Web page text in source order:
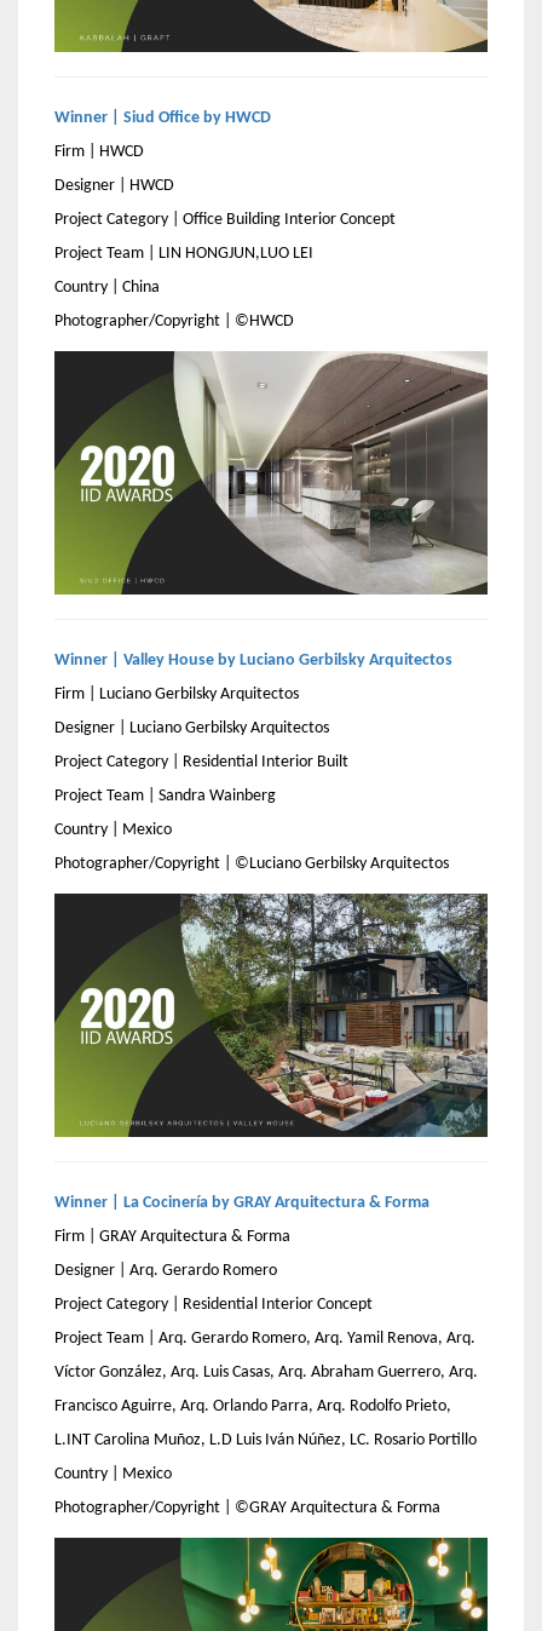
Winner | Siud Office by HWCD
Firm | HWCD
Designer | HWCD
Project Category | Office Building Interior Concept
Project Team | LIN HONGJUN,LUO LEI
Country | China
Photographer/Copyright | ©HWCD
Winner | Valley House by Luciano Gerbilsky Arquitectos
Firm | Luciano Gerbilsky Arquitectos
Designer | Luciano Gerbilsky Arquitectos
Project Category | Residential Interior Built
Project Team | Sandra Wainberg
Country | Mexico
Photographer/Copyright | ©Luciano Gerbilsky Arquitectos
Winner | La Cocinería by GRAY Arquitectura & Forma
Firm | GRAY Arquitectura & Forma
Designer | Arq. Gerardo Romero
Project Category | Residential Interior Concept
Project Team | Arq. Gerardo Romero, Arq. Yamil Renova, Arq.
Víctor González, Arq. Luis Casas, Arq. Abraham Guerrero, Arq.
Francisco Aguirre, Arq. Orlando Parra, Arq. Rodolfo Prieto,
L.INT Carolina Muñoz, L.D Luis Iván Núñez, LC. Rosario Portillo
Country | Mexico
Photographer/Copyright | ©GRAY Arquitectura & Forma